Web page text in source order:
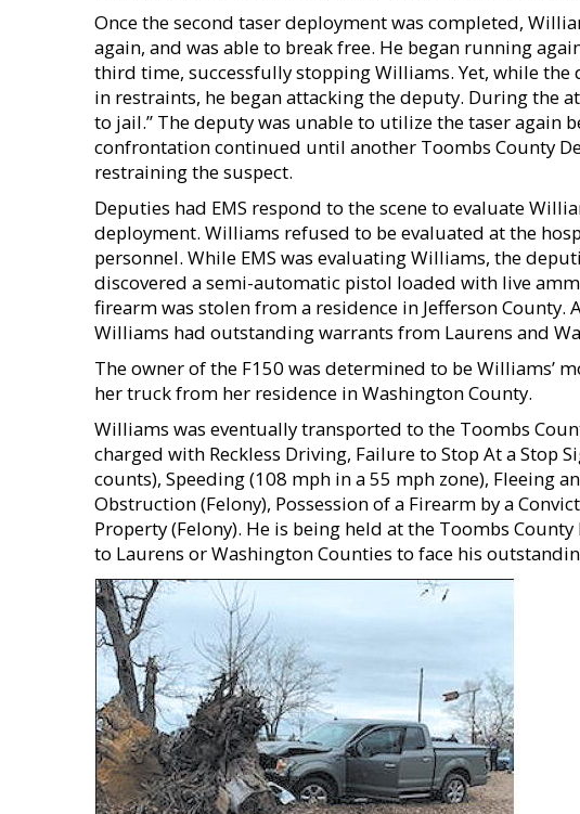
Once the second taser deployment was completed,
again, and was able to break free. He began running
third time, successfully stopping Williams. Yet, while
in restraints, he began attacking the deputy. During the
to jail.” The deputy was unable to utilize the taser again
confrontation continued until another Toombs County
restraining the suspect.
Deputies had EMS respond to the scene to evaluate
deployment. Williams refused to be evaluated at the
personnel. While EMS was evaluating Williams, the
discovered a semi-automatic pistol loaded with live
firearm was stolen from a residence in Jefferson
Williams had outstanding warrants from Laurens and
The owner of the F150 was determined to be Williams’
her truck from her residence in Washington County.
Williams was eventually transported to the Toombs
charged with Reckless Driving, Failure to Stop At a Stop
counts), Speeding (108 mph in a 55 mph zone), Fleeing
Obstruction (Felony), Possession of a Firearm by a
Property (Felony). He is being held at the Toombs
to Laurens or Washington Counties to face his